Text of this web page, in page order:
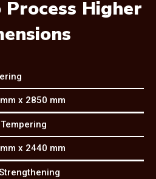
Process Higher
x 2850 mm
x 2440 mm